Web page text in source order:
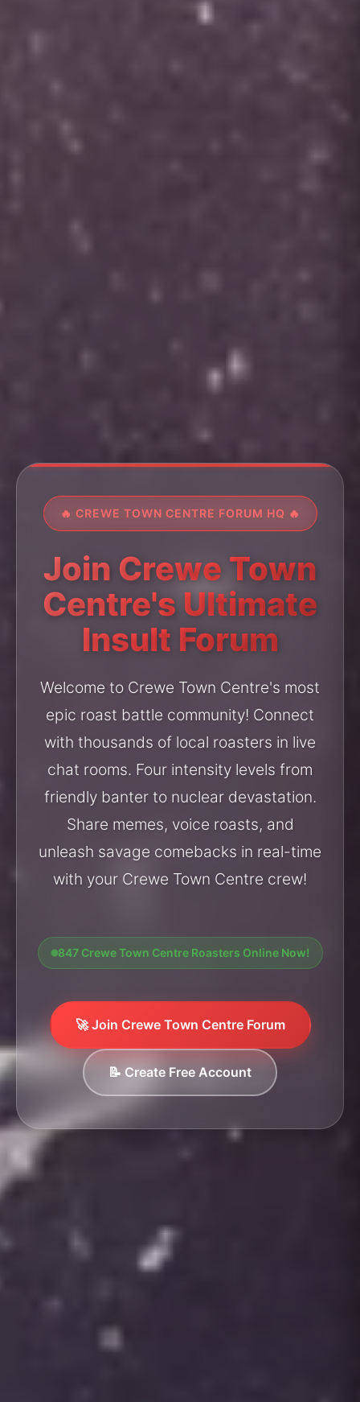
🔥 CREWE TOWN CENTRE FORUM HQ 🔥
Join Crewe Town
Centre's Ultimate
Insult Forum
Welcome to Crewe Town Centre's most
epic roast battle community! Connect
with thousands of local roasters in live
chat rooms. Four intensity levels from
friendly banter to nuclear devastation.
Share memes, voice roasts, and
unleash savage comebacks in real-time
with your Crewe Town Centre crew!
847 Crewe Town Centre Roasters Online Now!
🚀 Join Crewe Town Centre Forum
📝 Create Free Account